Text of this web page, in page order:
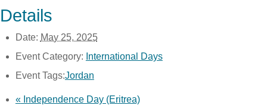
Details
Date: May 25, 2025
Event Category: International Days
Event Tags:Jordan
«Independence Day (Eritrea)